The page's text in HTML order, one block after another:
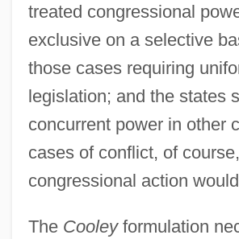
treated congressional
exclusive on a selective
those cases requiring
legislation; and the states
concurrent power in other
cases of conflict, of course,
congressional action
The Cooleyformulation